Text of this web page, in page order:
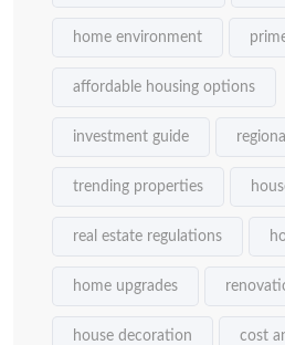
home environment
affordable housing options
investment guide
trending properties
real estate regulations
home upgrades
house decoration cost